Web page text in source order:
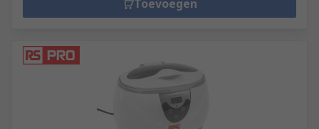
Toevoegen